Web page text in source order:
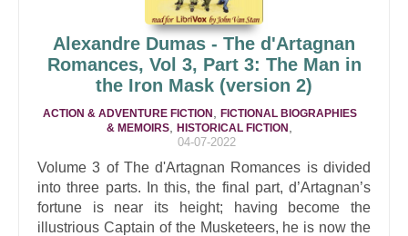
Alexandre Dumas - The d'Artagnan
Romances, Vol 3, Part 3: The Man in
the Iron Mask (version 2)
ACTION & ADVENTURE FICTION
FICTIONAL BIOGRAPHIES
& MEMOIRS
HISTORICAL FICTION
04-07-2022
Volume 3 of The d'Artagnan Romances is divided
into three parts. In this, the final part, d’Artagnan’s
fortune is near its height; having become the
illustrious Captain of the Musketeers, he is now the